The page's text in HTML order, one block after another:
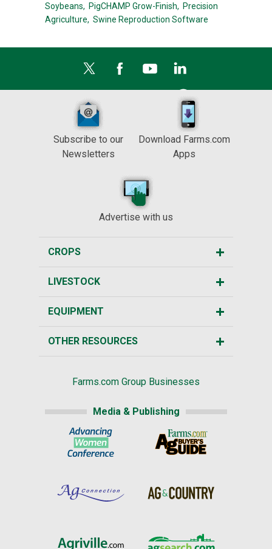
Soybeans, PigCHAMP Grow-Finish, Precision
Agriculture, Swine Reproduction Software
Subscribe to our
Newsletters
Download Farms.com
Apps
Advertise with us
CROPS
LIVESTOCK
EQUIPMENT
OTHER RESOURCES
Farms.com Group Businesses
Media & Publishing